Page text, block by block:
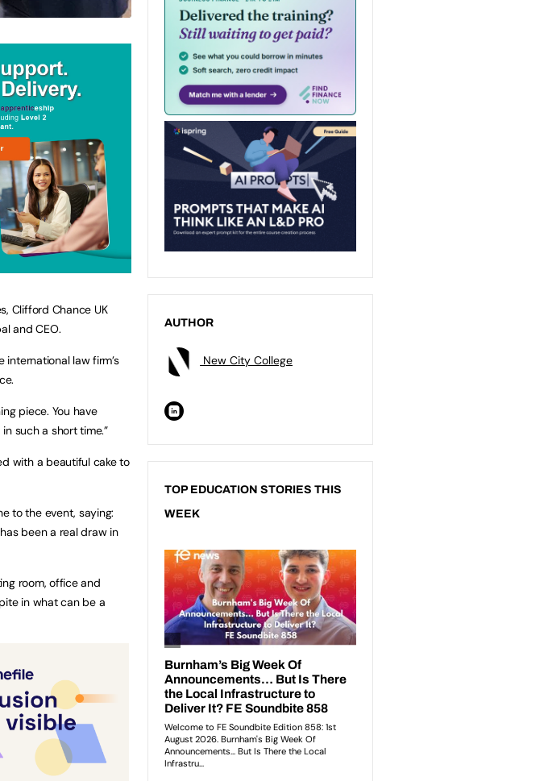
Clifford Chance UK
and CEO.
law firm’s
piece. You have
such a short time.”
with a beautiful cake to
to the event, saying:
been a real draw in
room, office and
in what can be a
AUTHOR
New City College
TOP EDUCATION STORIES THIS
WEEK